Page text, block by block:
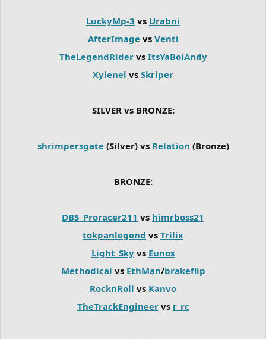
LuckyMp-3 vs Urabni
AfterImagevs Venti
TheLegendRidervs ItsYaBoiAndy
Xylenel vs Skriper
SILVER vs BRONZE:
shrimpersgate(Silver) vs Relation (Bronze)
BRONZE:
DB5_Proracer211 vs himrboss21
tokpanlegend vs Trilix
Light_Sky vs Eunos
Methodical vs EthMan/brakeflip
RocknRoll vs Kanvo
TheTrackEngineervs r_rc